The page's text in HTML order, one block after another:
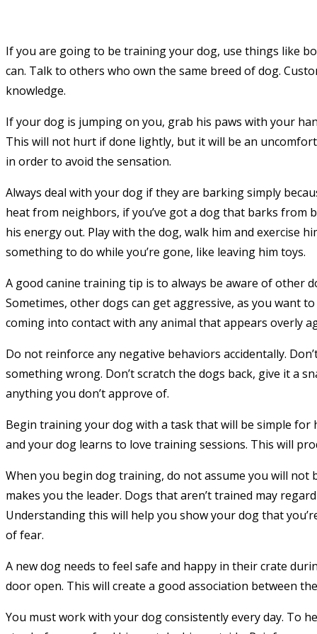
If you are going to be training your dog, use things like
can. Talk to others who own the same breed of dog.
knowledge.
If your dog is jumping on you, grab his paws with your
This will not hurt if done lightly, but it will be an
in order to avoid the sensation.
Always deal with your dog if they are barking simply
heat from neighbors, if you’ve got a dog that barks
his energy out. Play with the dog, walk him and exercise
something to do while you’re gone, like leaving him toys.
A good canine training tip is to always be aware of other
Sometimes, other dogs can get aggressive, as you want
coming into contact with any animal that appears overly
Do not reinforce any negative behaviors accidentally.
something wrong. Don’t scratch the dogs back, give it a
anything you don’t approve of.
Begin training your dog with a task that will be simple for
and your dog learns to love training sessions. This will
When you begin dog training, do not assume you will not
makes you the leader. Dogs that aren’t trained may
Understanding this will help you show your dog that
of fear.
A new dog needs to feel safe and happy in their crate
door open. This will create a good association between
You must work with your dog consistently every day. To